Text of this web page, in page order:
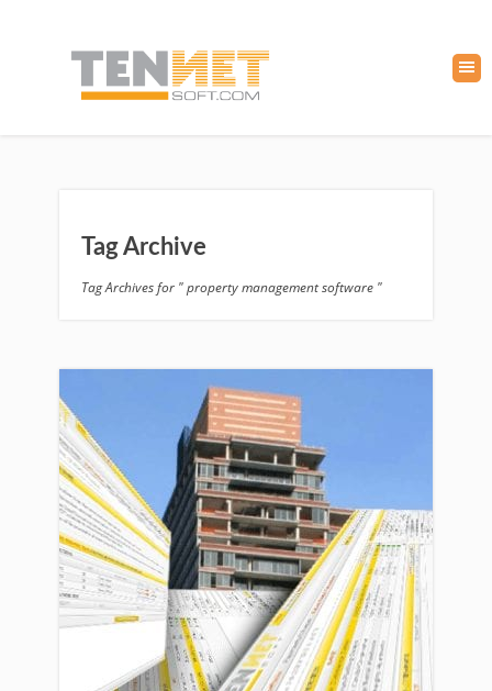
Tag Archive
Tag Archives for " property management software "